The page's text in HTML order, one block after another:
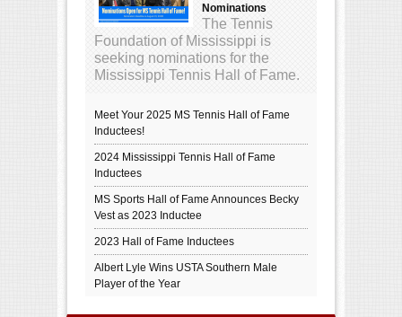
Nominations
The Tennis
Foundation of Mississippi is
seeking nominations for the
Mississippi Tennis Hall of Fame.
Meet Your 2025 MS Tennis Hall of Fame
Inductees!
2024 Mississippi Tennis Hall of Fame
Inductees
MS Sports Hall of Fame Announces Becky
Vest as 2023 Inductee
2023 Hall of Fame Inductees
Albert Lyle Wins USTA Southern Male
Player of the Year